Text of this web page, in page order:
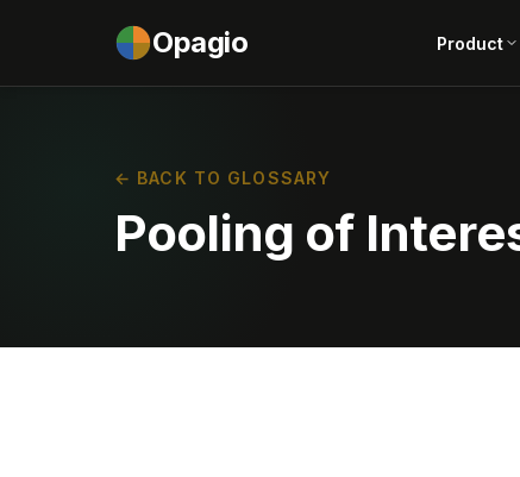
Opagio Product
← BACK TO GLOSSARY
Pooling of